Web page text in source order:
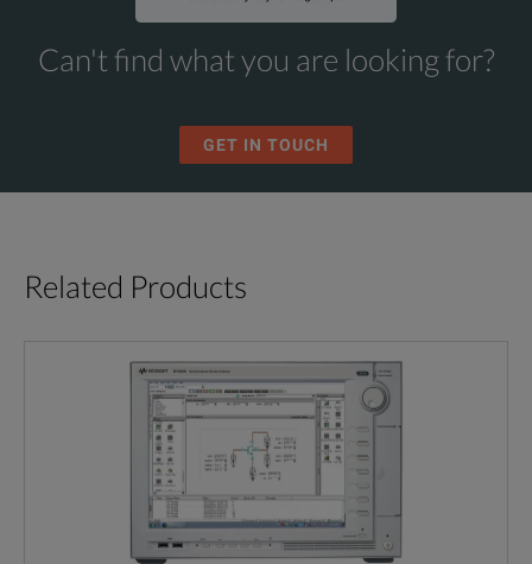
Can't find what you are looking for?
GET IN TOUCH
Related Products